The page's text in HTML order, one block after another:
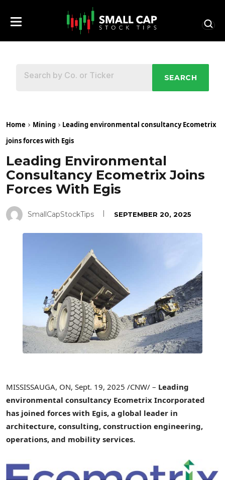
SEARCH
Home Mining
Leading environmental consultancy Ecometrix
joins forces with Egis
Leading Environmental
Consultancy Ecometrix Joins
Forces With Egis
SmallCapStockTips SEPTEMBER 20, 2025
MISSISSAUGA, ON, Sept. 19, 2025 /CNW/ – Leading
environmental consultancy Ecometrix Incorporated
has joined forces with Egis, a global leader in
architecture, consulting, construction engineering,
operations, and mobility services.